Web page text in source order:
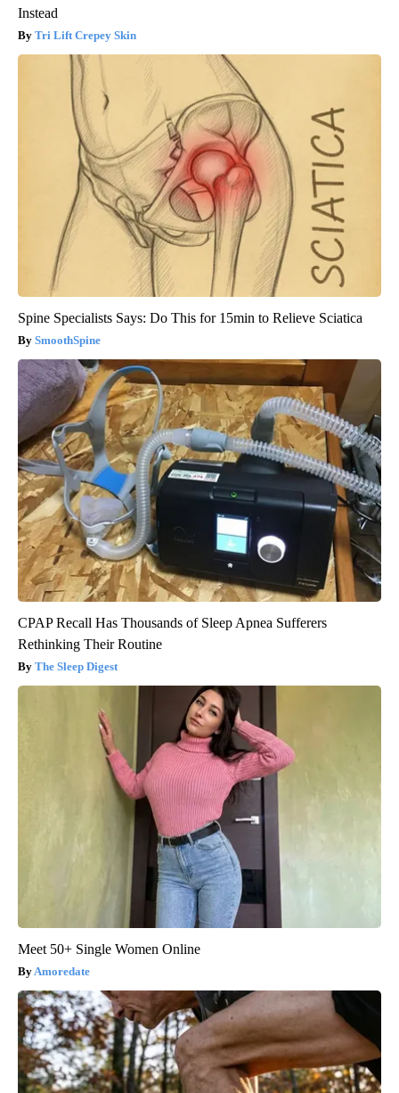
Instead
Tri Lift Crepey Skin
Spine Specialists Says: Do This for 15min to Relieve Sciatica
SmoothSpine
CPAP Recall Has Thousands of Sleep Apnea Sufferers
Rethinking Their Routine
The Sleep Digest
Meet 50+ Single Women Online
Amoredate